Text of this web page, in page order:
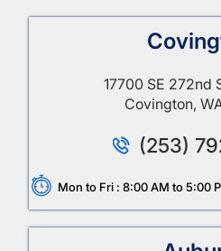
17700 SE 272nd
Covington,
(253)
Mon to Fri : 8:00 AM to 5:00